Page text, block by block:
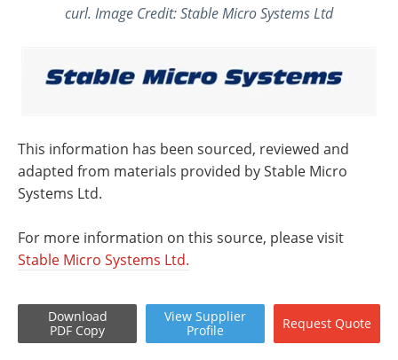
curl. Image Credit: Stable Micro Systems Ltd
This information has been sourced, reviewed and
adapted from materials provided by Stable Micro
Systems Ltd.
For more information on this source, please visit
Stable Micro Systems Ltd.
Download
PDF Copy
View Supplier
Profile
Request Quote